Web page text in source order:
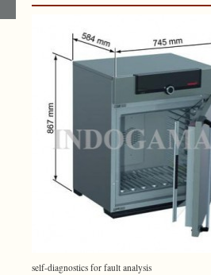
self-diagnostics for fault analysis